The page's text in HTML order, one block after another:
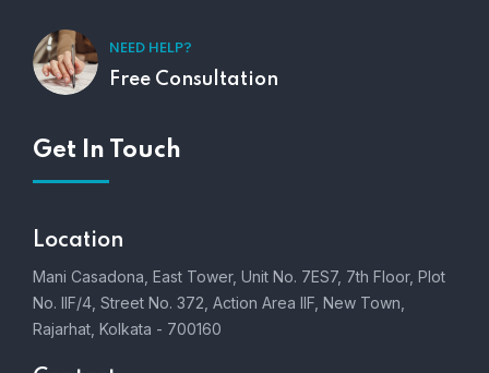
NEED HELP?
Free Consultation
Get In Touch
Location
Mani Casadona, East Tower, Unit No. 7ES7, 7th Floor, Plot
No. IIF/4, Street No. 372, Action Area IIF, New Town,
Rajarhat, Kolkata - 700160